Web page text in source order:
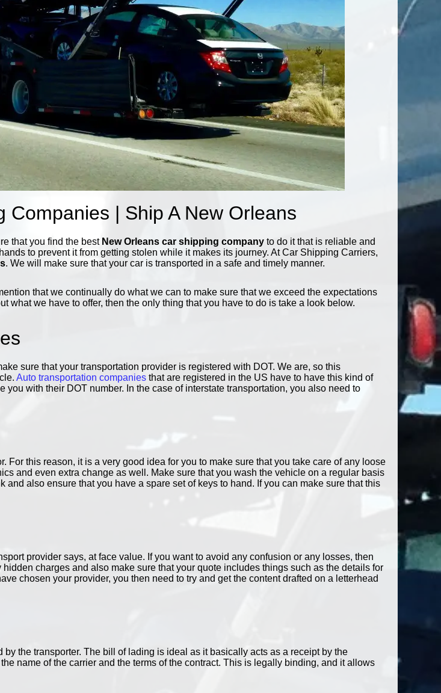
Companies | Ship A New Orleans
that you find the best New Orleans car shipping company to do it that is reliable and
to prevent it from getting stolen while it makes its journey. At Car Shipping Carriers,
. We will make sure that your car is transported in a safe and timely manner.
that we continually do what we can to make sure that we exceed the expectations
what we have to offer, then the only thing that you have to do is take a look below.
sure that your transportation provider is registered with DOT. We are, so this
Auto transportation companies that are registered in the US have to have this kind of
with their DOT number. In the case of interstate transportation, you also need to
For this reason, it is a very good idea for you to make sure that you take care of any loose
and even extra change as well. Make sure that you wash the vehicle on a regular basis
also ensure that you have a spare set of keys to hand. If you can make sure that this
provider says, at face value. If you want to avoid any confusion or any losses, then
charges and also make sure that your quote includes things such as the details for
chosen your provider, you then need to try and get the content drafted on a letterhead
the transporter. The bill of lading is ideal as it basically acts as a receipt by the
name of the carrier and the terms of the contract. This is legally binding, and it allows